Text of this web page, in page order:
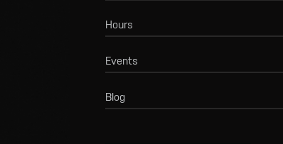
Hours
Events
Blog